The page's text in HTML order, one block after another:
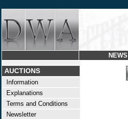
NEWS
AUCTIONS
Information
Explanations
Terms and Conditions
Newsletter